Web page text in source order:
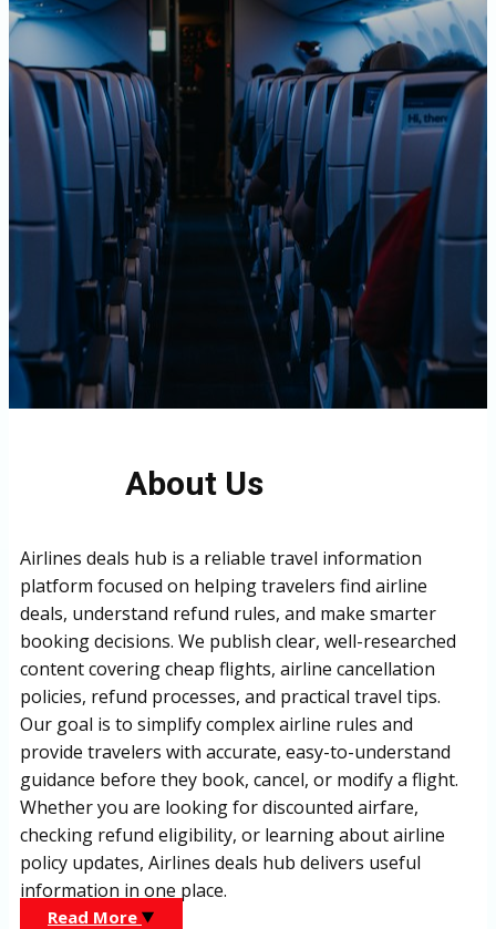
About Us
Airlines deals hub is a reliable travel information
platform focused on helping travelers find airline
deals, understand refund rules, and make smarter
booking decisions. We publish clear, well-researched
content covering cheap flights, airline cancellation
policies, refund processes, and practical travel tips.
Our goal is to simplify complex airline rules and
provide travelers with accurate, easy-to-understand
guidance before they book, cancel, or modify a flight.
Whether you are looking for discounted airfare,
checking refund eligibility, or learning about airline
policy updates, Airlines deals hub delivers useful
information in one place.
Read More